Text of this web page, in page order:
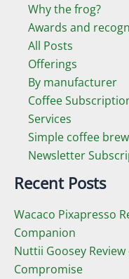
Why the frog?
Awards and
All Posts
Offerings
By manufacturer
Coffee
Services
Simple coffee
Newsletter
Recent Posts
Wacaco Pixapresso
Companion
Nuttii Goosey
Compromise